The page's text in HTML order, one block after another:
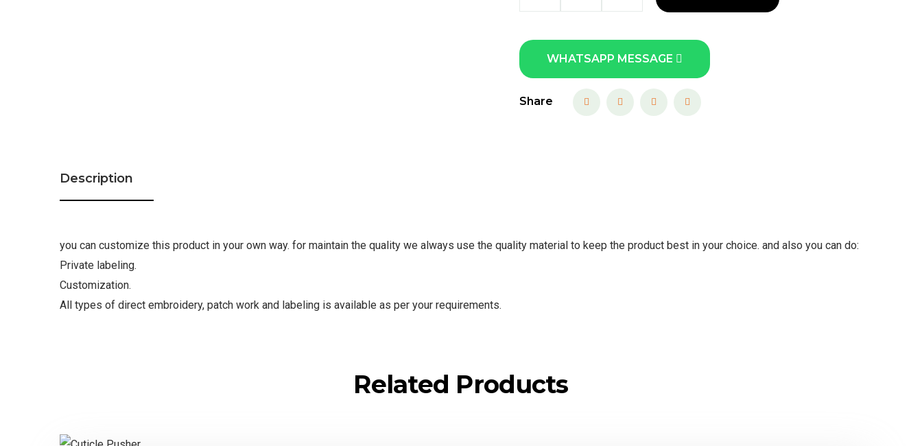
WHATSAPP MESSAGE
Share
Description
you can customize this product in your own way. for maintain the quality we always use the quality material to keep the product best in your choice. and also you can do:
Private labeling.
Customization.
All types of direct embroidery, patch work and labeling is available as per your requirements.
Related Products